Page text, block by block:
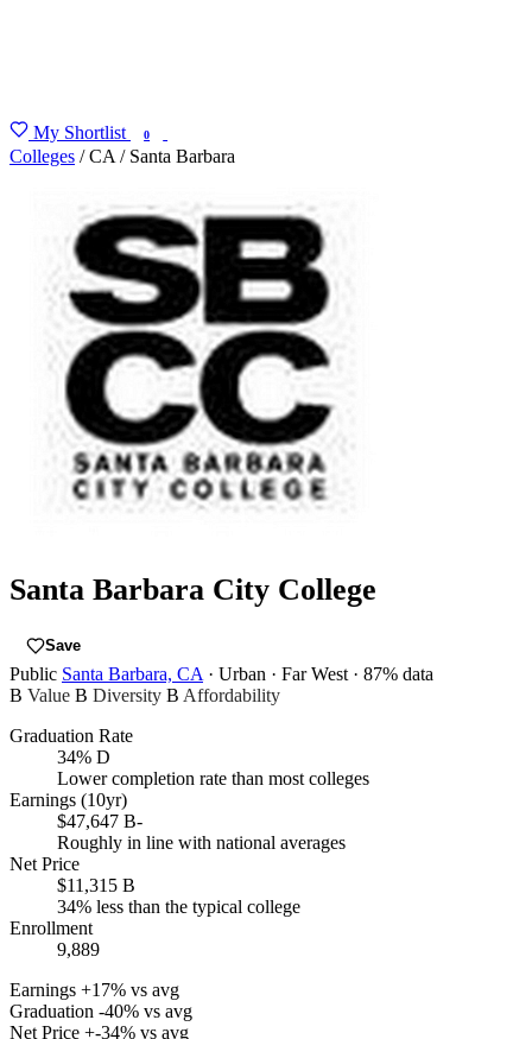
My Shortlist 0
Colleges / CA / Santa Barbara
Santa Barbara City College
Save
Public Santa Barbara, CA · Urban · Far West · 87% data
B Value B Diversity B Affordability
Graduation Rate
34% D
Lower completion rate than most colleges
Earnings (10yr)
$47,647 B-
Roughly in line with national averages
Net Price
$11,315 B
34% less than the typical college
Enrollment
9,889
Earnings +17% vs avg
Graduation -40% vs avg
Net Price +-34% vs avg